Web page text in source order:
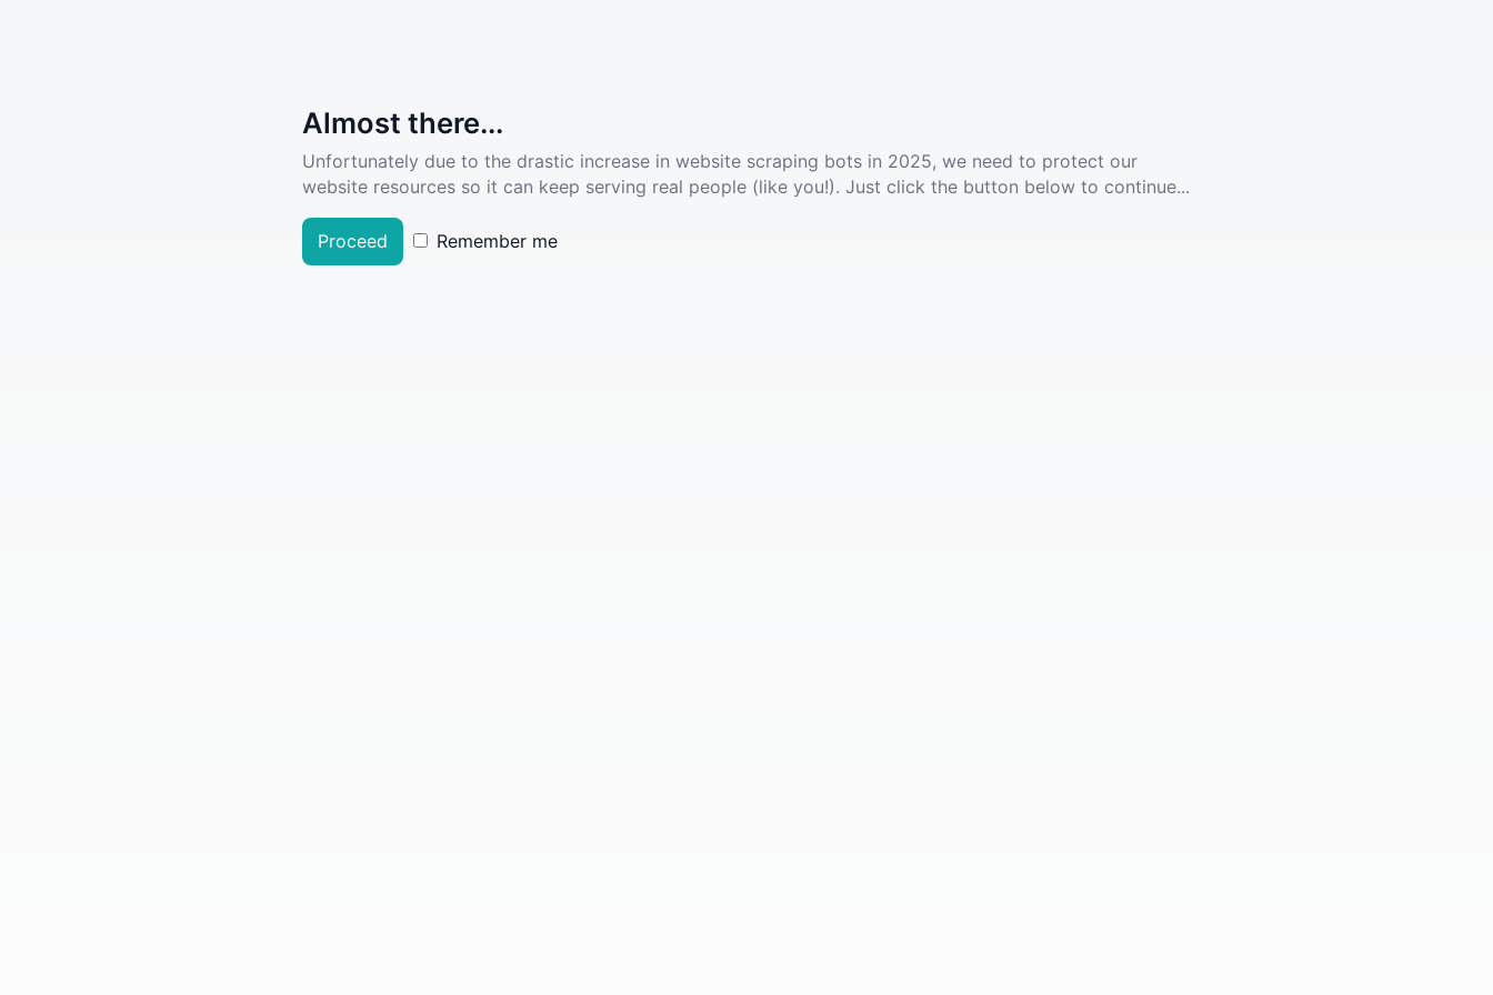
Almost there...
Unfortunately due to the drastic increase in website scraping bots in 2025, we need to protect our
website resources so it can keep serving real people (like you!). Just click the button below to continue...
Proceed Remember me